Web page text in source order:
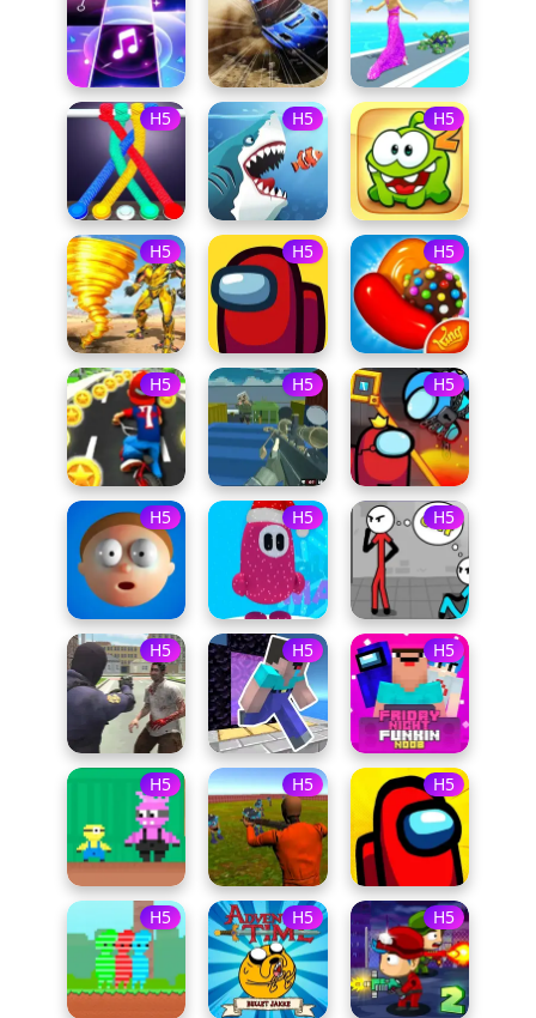
H5 H5 H5
H5 H5 H5
H5 H5 H5
H5 H5 H5
H5 H5 H5
H5 H5 H5
H5 H5 H5